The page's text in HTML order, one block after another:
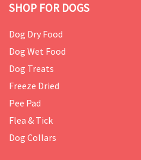
SHOP FOR DOGS
Dog Dry Food
Dog Wet Food
Dog Treats
Freeze Dried
Pee Pad
Flea & Tick
Dog Collars